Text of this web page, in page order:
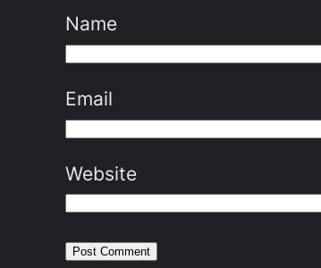
Name
Email
Website